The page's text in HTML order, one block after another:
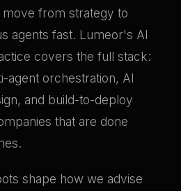
from strategy to
agents fast. Lumeor's AI
covers the full stack:
agent orchestration, AI
and build-to-deploy
that are done
shape how we advise